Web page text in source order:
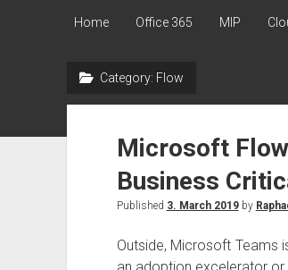
Home Office 365 MIP
Category: Flow
Microsoft
Business
Published 3. March 2019by
Outside, Microsoft Teams